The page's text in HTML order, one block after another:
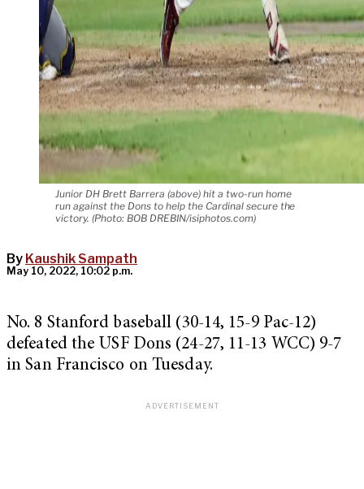
Junior DH Brett Barrera (above) hit a two-run home
run against the Dons to help the Cardinal secure the
victory. (Photo: BOB DREBIN/isiphotos.com)
By Kaushik Sampath
May 10, 2022, 10:02 p.m.
No. 8 Stanford baseball (30-14, 15-9 Pac-12)
defeated the USF Dons (24-27, 11-13 WCC) 9-7
in San Francisco on Tuesday.